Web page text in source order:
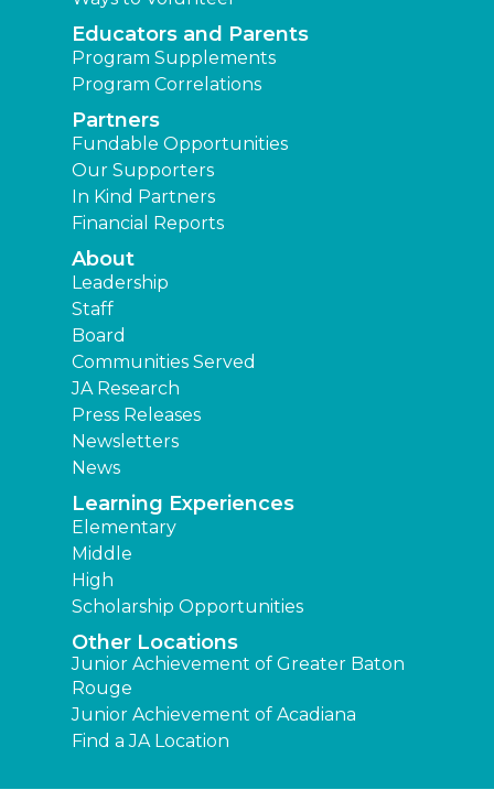
Educators and Parents
Program Supplements
Program Correlations
Partners
Fundable Opportunities
Our Supporters
In Kind Partners
Financial Reports
About
Leadership
Staff
Board
Communities Served
JA Research
Press Releases
Newsletters
News
Learning Experiences
Elementary
Middle
High
Scholarship Opportunities
Other Locations
Junior Achievement of Greater Baton
Rouge
Junior Achievement of Acadiana
Find a JA Location